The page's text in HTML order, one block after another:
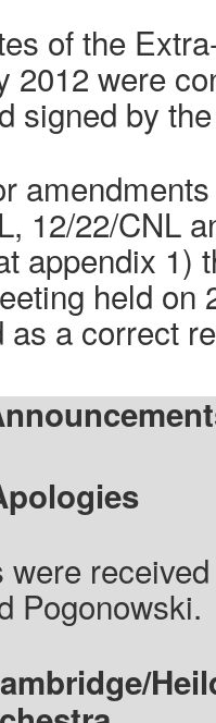
of the
2012 were
signed by
12/22/CNL
appendix 1)
held on
as a correct
were
Pogonowski.